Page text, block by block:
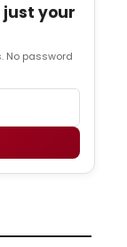
just your
No password